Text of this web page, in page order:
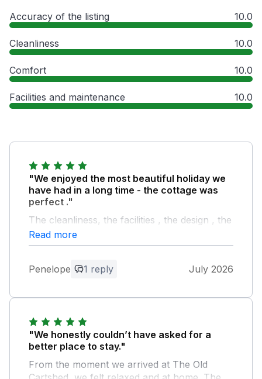
Accuracy of the listing 10.0
Cleanliness 10.0
Comfort 10.0
Facilities and maintenance 10.0
"We enjoyed the most beautiful holiday we
have had in a long time - the cottage was
perfect ."
The cleanliness, the facilities , the design , the
attention to detail and so much more to
mention. Eirian was a super warm and
family enough for helping make our holiday
shortly .
Owner Response:
Thank you Penelope for your kind
review, it was such a pleasure to meet
you and your family during your weeks
Read more
Penelope 1 reply July 2026
"We honestly couldn’t have asked for a
better place to stay."
From the moment we arrived at The Old